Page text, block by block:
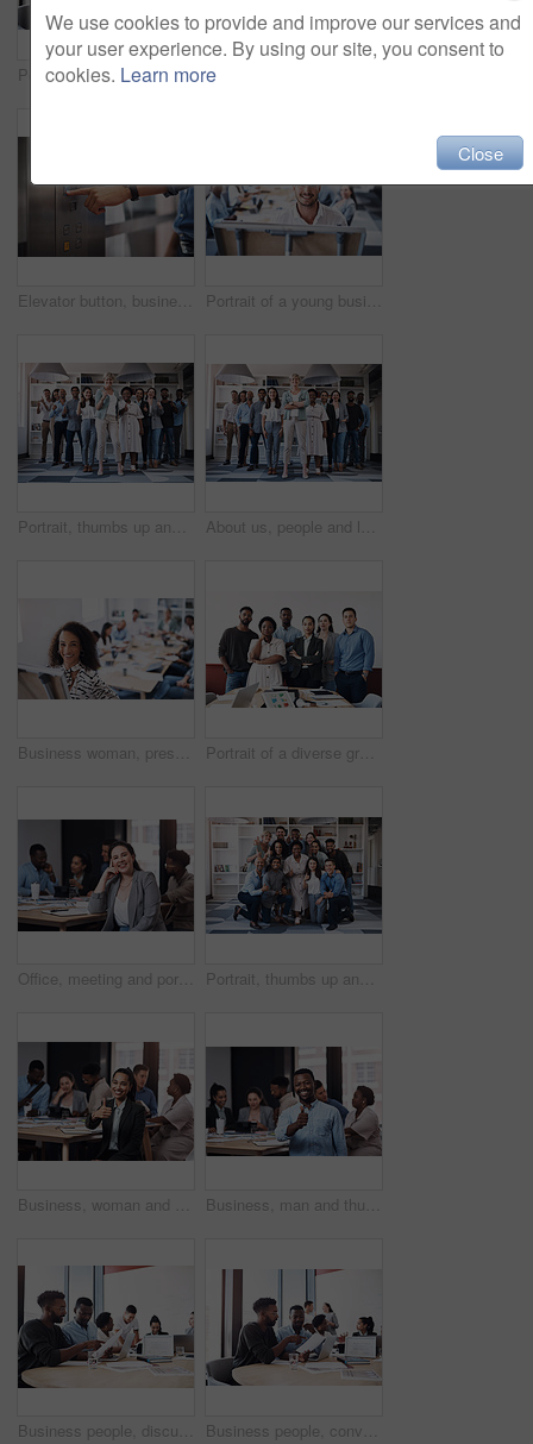
Portrait of business people, laughing or documents in startup meeting for teamwork, partnership or collaboration. Planning, happy and funny discussion for feedback, report info and project paperwork
Elevator button, businessman, and hand with office building, lift for creative company. Business person, employee and worker pressing down for staff, manager and design floor destination to start Portrait of a young businessman using a whiteboard while giving a presentation to his colleagues in an office
Portrait, thumbs up and creative business people, together and brainstorming for web design company. Group, diversity and creativity with designer team ready, happy and smiling for workplace support About us, people and leader with arms crossed at office for teamwork, collaboration and confident. Portrait, employees and boss or team manager with smile with confidence for diversity and progress
Business woman, presentation and portrait with whiteboard, brainstorming and teamwork in office. Manager lady, speaker and corporate workshop with employee discussion, training and planning strategy Portrait of a diverse group of businesspeople standing together in an office
Office, meeting and portrait of woman with smile for development, seminar and coaching at work. Diversity, HR and business people in conference for ethics training, compliance and company policy Portrait, thumbs up and diverse business people, together and brainstorming for web design company. Group, hug and creativity with designer team ready, happy and smiling for workplace support
Business, woman and thumbs up portrait in workplace, hands gesture and good feedback for start up company. Approval, agree and smile for happiness, thank you and confidence in office success Business, man and thumbs up portrait in workplace, hands gesture and good feedback for start up company. Approval, agree and smile for happiness vote, thank you and confidence in office success
Business people, discussion or documents in meeting for teamwork, report or collaboration in startup. Planning, graduation certificate and marketing graduate speaking of feedback or project paperwork Business people, conversation or documents in meeting for teamwork, partnership or collaboration in startup. Planning, development or group discussion for feedback, report review or project paperwork
We use cookies to provide and improve our services and
your user experience. By using our site, you consent to
cookies. Learn more
Close